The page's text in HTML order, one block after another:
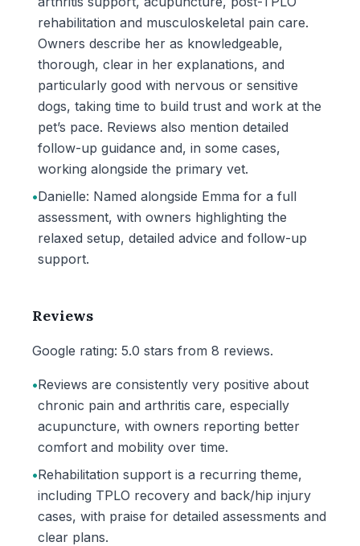
rehabilitation and musculoskeletal pain care.
Owners describe her as knowledgeable,
thorough, clear in her explanations, and
particularly good with nervous or sensitive
dogs, taking time to build trust and work at the
pet’s pace. Reviews also mention detailed
follow-up guidance and, in some cases,
working alongside the primary vet.
•Danielle: Named alongside Emma for a full
assessment, with owners highlighting the
relaxed setup, detailed advice and follow-up
support.
Reviews
Google rating: 5.0 stars from 8 reviews.
•Reviews are consistently very positive about
chronic pain and arthritis care, especially
acupuncture, with owners reporting better
comfort and mobility over time.
•Rehabilitation support is a recurring theme,
including TPLO recovery and back/hip injury
cases, with praise for detailed assessments and
clear plans.